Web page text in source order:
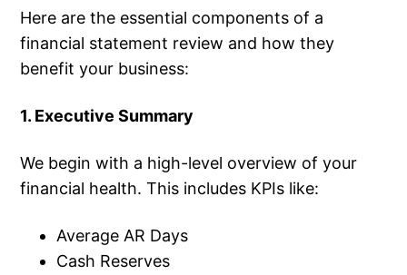
Here are the essential components of a
financial statement review and how they
benefit your business:
1. Executive Summary
We begin with a high-level overview of your
financial health. This includes KPIs like:
Average AR Days
Cash Reserves